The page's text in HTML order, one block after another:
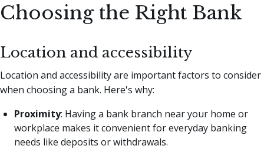
Choosing the Right Bank
Location and accessibility
Location and accessibility are important factors to consider
when choosing a bank. Here's why:
Proximity: Having a bank branch near your home or
workplace makes it convenient for everyday banking
needs like deposits or withdrawals.